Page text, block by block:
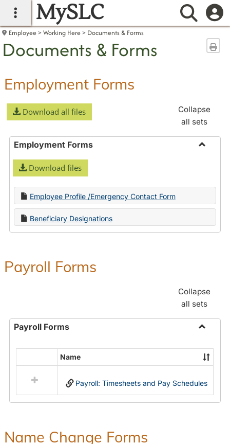
main navigation
MySLC
Employee Working Here Documents & Forms
Documents & Forms
Employment Forms
Download all files
Collapse
all sets
Employment Forms
Download files
Employee Profile /Emergency Contact Form
Beneficiary Designations
Payroll Forms
Collapse
all sets
Payroll Forms
Payroll
Forms
resources
in
Name
Payroll: Timesheets and Pay Schedules
Name Change Forms